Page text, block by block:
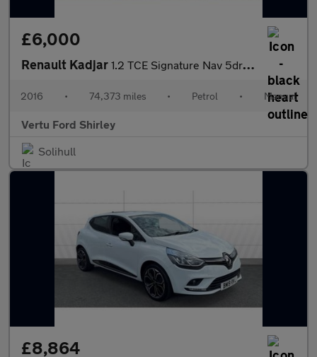
£6,000
Renault Kadjar 1.2 TCE Signature Nav 5dr Petrol Hatchback
2016 • 74,373 miles • Petrol • Manual
Vertu Ford Shirley
Solihull
£8,864